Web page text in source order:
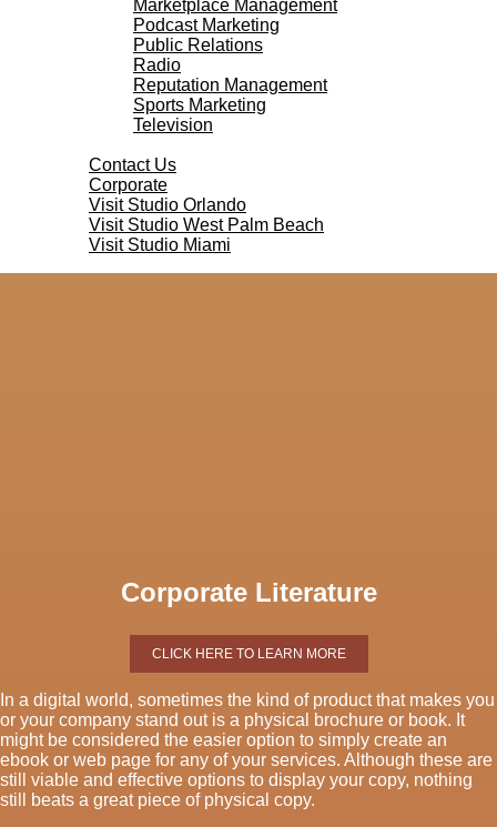
Marketplace Management
Podcast Marketing
Public Relations
Radio
Reputation Management
Sports Marketing
Television
Contact Us
Corporate
Visit Studio Orlando
Visit Studio West Palm Beach
Visit Studio Miami
Corporate Literature
CLICK HERE TO LEARN MORE
In a digital world, sometimes the kind of product that makes you
or your company stand out is a physical brochure or book. It
might be considered the easier option to simply create an
ebook or web page for any of your services. Although these are
still viable and effective options to display your copy, nothing
still beats a great piece of physical copy.